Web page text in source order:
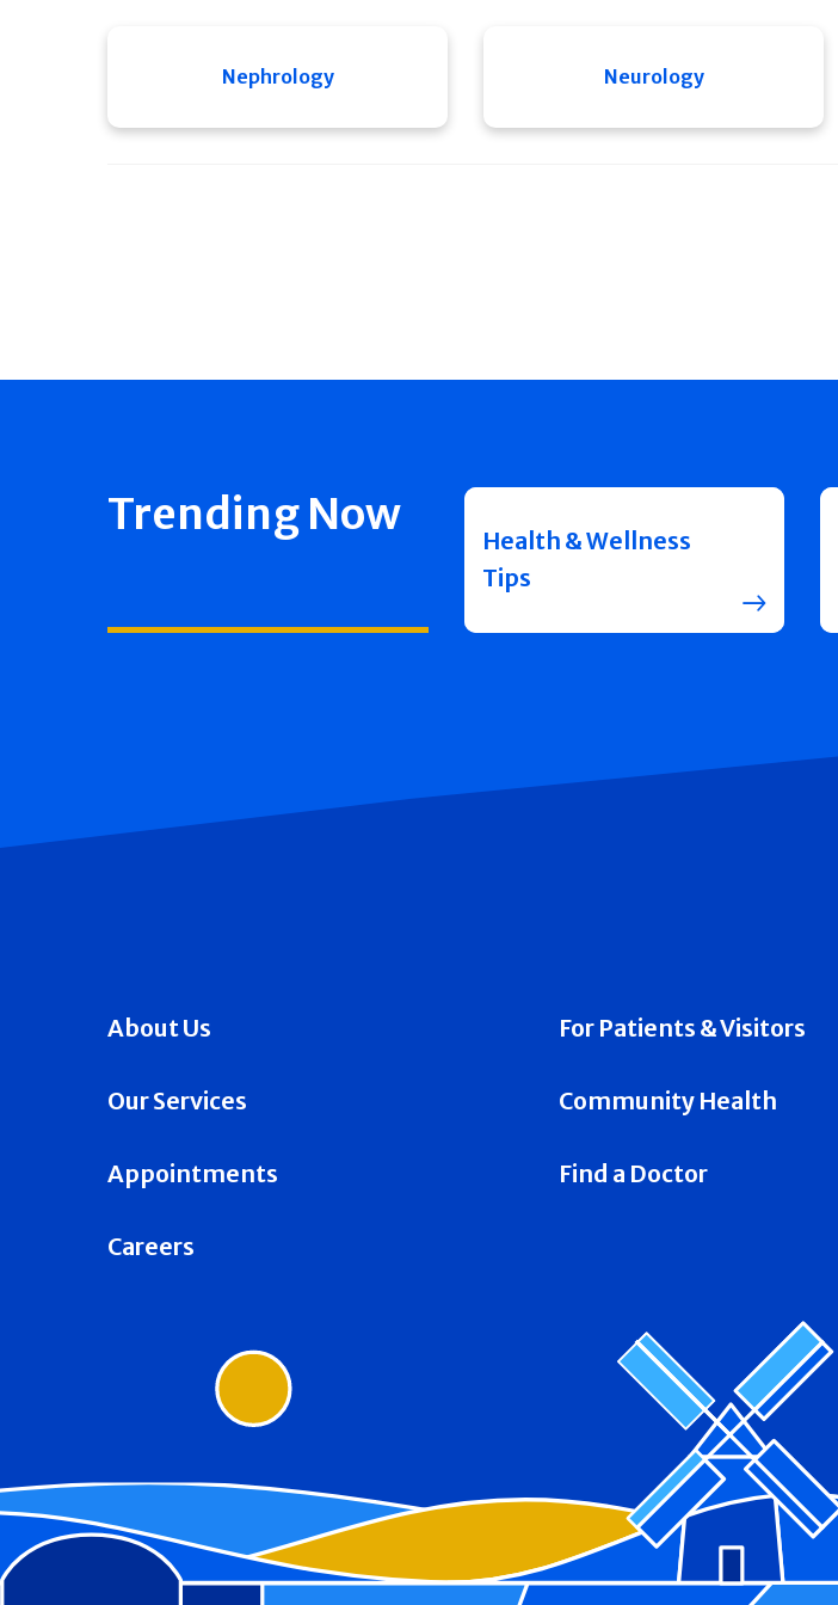
Nephrology Neurology
Trending Now
Health & Wellness
Tips
About Us For Patients & Visitors
Our Services Community Health
Appointments Find a Doctor
Careers